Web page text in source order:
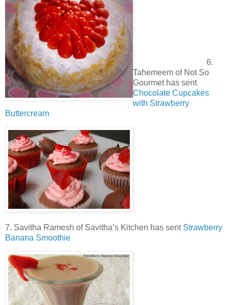
6.
Tahemeem of Not So
Gourmet has sent
Chocolate Cupcakes
with Strawberry
Buttercream
7. Savitha Ramesh of Savitha’s Kitchen has sent Strawberry
Banana Smoothie